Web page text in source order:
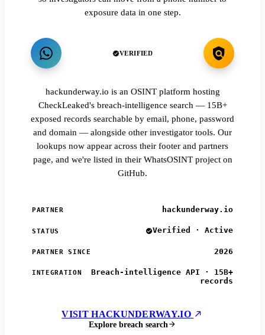
exposure data in one step.
VERIFIED
hackunderway.io is an OSINT platform hosting
CheckLeaked's breach-intelligence search — 15B+
exposed records searchable by email, phone, password
and domain — alongside other investigator tools. Our
lookups now appear across their footer and partners
page, and we're listed in their WhatsOSINT project on
GitHub.
PARTNER hackunderway.io
STATUS Verified · Active
PARTNER SINCE 2026
INTEGRATION
Breach-intelligence API · 15B+
records
VISIT HACKUNDERWAY.IO
Explore breach search